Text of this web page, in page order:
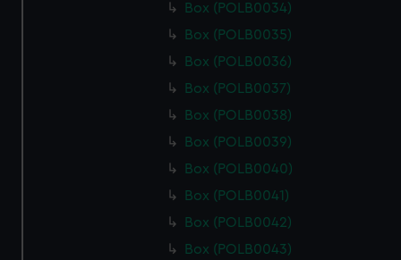
Box (POLB0034)
Box (POLB0035)
Box (POLB0036)
Box (POLB0037)
Box (POLB0038)
Box (POLB0039)
Box (POLB0040)
Box (POLB0041)
Box (POLB0042)
Box (POLB0043)